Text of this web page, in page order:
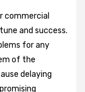
commercial
and success.
for any
of the
delaying